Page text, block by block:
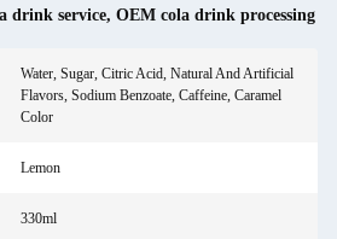
drink service, OEM cola drink processing
Water, Sugar, Citric Acid, Natural And Artificial
Flavors, Sodium Benzoate, Caffeine, Caramel
Color
Lemon
330ml